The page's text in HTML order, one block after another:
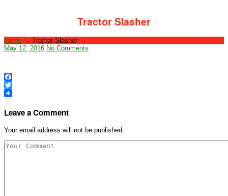
Tractor Slasher
Home → Tractor Slasher
May 12, 2016 No Comments
Facebook
Twitter
Leave a Comment
Your email address will not be published.